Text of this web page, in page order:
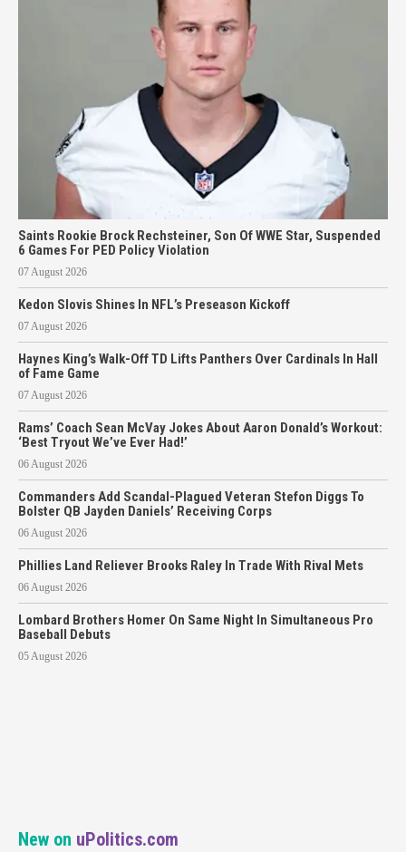
Saints Rookie Brock Rechsteiner, Son Of WWE Star, Suspended
6 Games For PED Policy Violation
07 August 2026
Kedon Slovis Shines In NFL’s Preseason Kickoff
07 August 2026
Haynes King’s Walk-Off TD Lifts Panthers Over Cardinals In Hall
of Fame Game
07 August 2026
Rams’ Coach Sean McVay Jokes About Aaron Donald’s Workout:
‘Best Tryout We’ve Ever Had!’
06 August 2026
Commanders Add Scandal-Plagued Veteran Stefon Diggs To
Bolster QB Jayden Daniels’ Receiving Corps
06 August 2026
Phillies Land Reliever Brooks Raley In Trade With Rival Mets
06 August 2026
Lombard Brothers Homer On Same Night In Simultaneous Pro
Baseball Debuts
05 August 2026
New on uPolitics.com